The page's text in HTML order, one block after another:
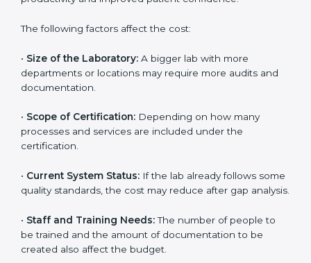
worth it. When a laboratory becomes certified, it not
long-term operational costs through better efficiency
that investments made in quality systems lead to
higher productivity and improved patient confidence.
• Size of the Laboratory:
• Scope of Certification:
Depending on how many
certification.
If the lab already follows